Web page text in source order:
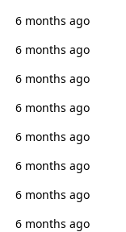
6 months ago
6 months ago
6 months ago
6 months ago
6 months ago
6 months ago
6 months ago
6 months ago